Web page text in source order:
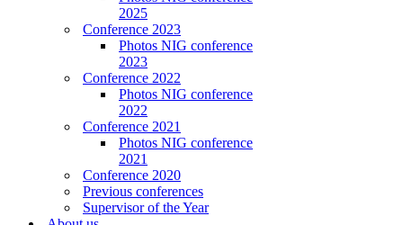
2025
Conference 2023
Photos NIG conference
2023
Conference 2022
Photos NIG conference
2022
Conference 2021
Photos NIG conference
2021
Conference 2020
Previous conferences
Supervisor of the Year